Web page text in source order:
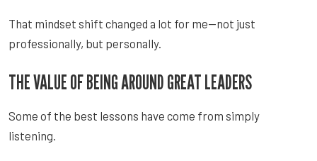
That mindset shift changed a lot for me—not just
professionally, but personally.
THE VALUE OF BEING AROUND GREAT LEADERS
Some of the best lessons have come from simply
listening.